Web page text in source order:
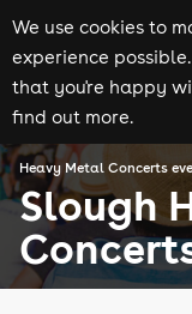
We use cookies to
experience
that you're happy
find out more.
Heavy Metal Concerts
Slough